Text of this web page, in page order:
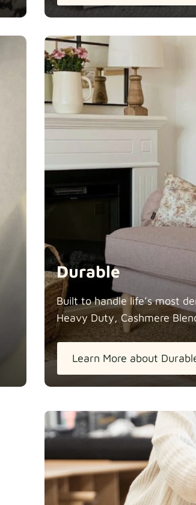
Durable
Built to handle life’s most
Heavy Duty, Cashmere
Learn More about